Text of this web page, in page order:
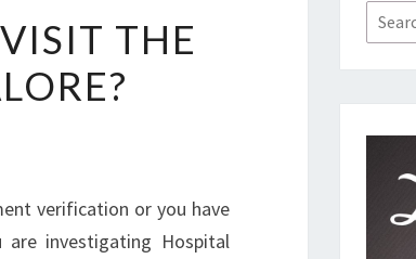
THE
verification or you have
investigating Hospital
Search
for: